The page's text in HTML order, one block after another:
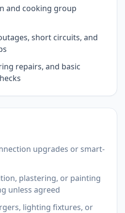
and cooking group
short circuits, and
repairs, and basic
upgrades or smart-
plastering, or painting
unless agreed
lighting fixtures, or